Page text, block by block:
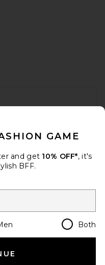
Country Regions
GAME
and get 10% OFF*, it's
BFF.
Both